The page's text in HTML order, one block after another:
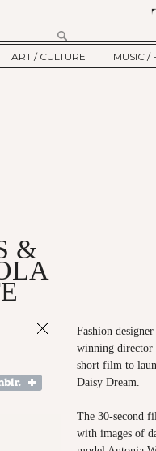
ART / CULTURE
MUSIC /
&
Fashion
winning director
short film to
Daisy Dream.
The 30-second
with images of